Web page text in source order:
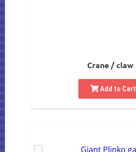
Crane / claw
Add to Cart